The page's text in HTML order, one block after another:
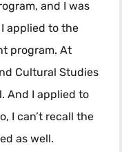
and I was
applied to the
program. At
Cultural Studies
And I applied to
I can’t recall the
as well.